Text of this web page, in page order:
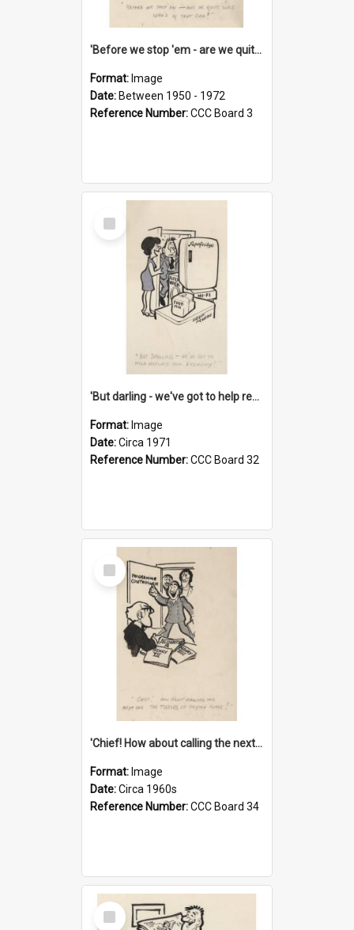
'Before we stop 'em - are we quite sure who's in that car?'
Format: Image
Date: Between 1950 - 1972
Reference Number:CCC Board 3
Select
Item
'But darling - we've got to help reflate the economy!'
Format: Image
Date:Circa 1971
Reference Number:CCC Board 32
Select
Item
'Chief! How about calling the next one the Tudors of Peyton Place?'
Format: Image
Date:Circa 1960s
Reference Number:CCC Board 34
Select
Item